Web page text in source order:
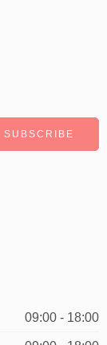
09:00 - 18:00